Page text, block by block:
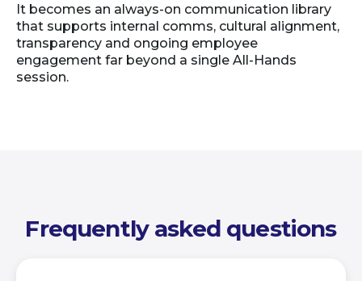
It becomes an always-on communication library
that supports internal comms, cultural alignment,
transparency and ongoing employee
engagement far beyond a single All-Hands
session.
Frequently asked questions